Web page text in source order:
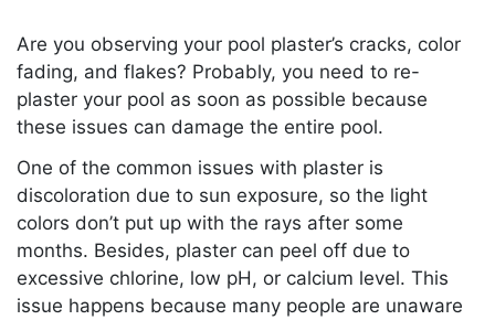
Are you observing your pool plaster’s cracks, color
fading, and flakes? Probably, you need to re-
plaster your pool as soon as possible because
these issues can damage the entire pool.
One of the common issues with plaster is
discoloration due to sun exposure, so the light
colors don’t put up with the rays after some
months. Besides, plaster can peel off due to
excessive chlorine, low pH, or calcium level. This
issue happens because many people are unaware